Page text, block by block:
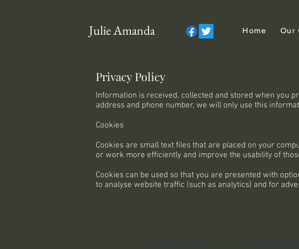
Julie Amanda Home Our
Privacy Policy
Information is received, collected and stored when you
address and phone number, we will only use this
Cookies
Cookies are small text files that are placed on your
or work more efficiently and improve the usability of
Cookies can be used so that you are presented with
to analyse website traffic (such as analytics) and for
My story is a deep love of the